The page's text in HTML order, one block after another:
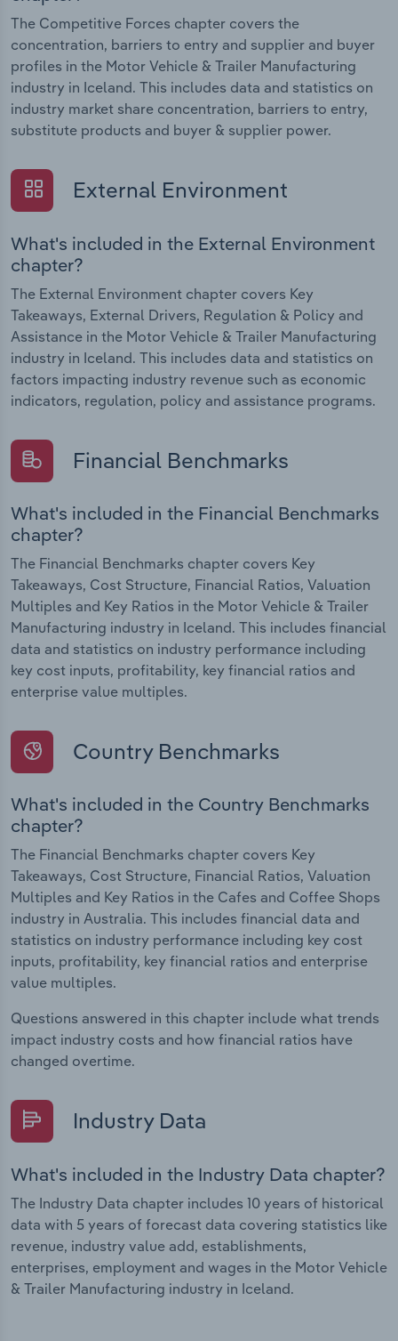
The Competitive Forces chapter covers the
concentration, barriers to entry and supplier and buyer
profiles in the Motor Vehicle & Trailer Manufacturing
industry in Iceland. This includes data and statistics on
industry market share concentration, barriers to entry,
substitute products and buyer & supplier power.
External Environment
What's included in the External Environment
chapter?
The External Environment chapter covers Key
Takeaways, External Drivers, Regulation & Policy and
Assistance in the Motor Vehicle & Trailer Manufacturing
industry in Iceland. This includes data and statistics on
factors impacting industry revenue such as economic
indicators, regulation, policy and assistance programs.
Financial Benchmarks
What's included in the Financial Benchmarks
chapter?
The Financial Benchmarks chapter covers Key
Takeaways, Cost Structure, Financial Ratios, Valuation
Multiples and Key Ratios in the Motor Vehicle & Trailer
Manufacturing industry in Iceland. This includes financial
data and statistics on industry performance including
key cost inputs, profitability, key financial ratios and
enterprise value multiples.
Country Benchmarks
What's included in the Country Benchmarks
chapter?
The Financial Benchmarks chapter covers Key
Takeaways, Cost Structure, Financial Ratios, Valuation
Multiples and Key Ratios in the Cafes and Coffee Shops
industry in Australia. This includes financial data and
statistics on industry performance including key cost
inputs, profitability, key financial ratios and enterprise
value multiples.
Questions answered in this chapter include what trends
impact industry costs and how financial ratios have
changed overtime.
Industry Data
What's included in the Industry Data chapter?
The Industry Data chapter includes 10 years of historical
data with 5 years of forecast data covering statistics like
revenue, industry value add, establishments,
enterprises, employment and wages in the Motor Vehicle
& Trailer Manufacturing industry in Iceland.